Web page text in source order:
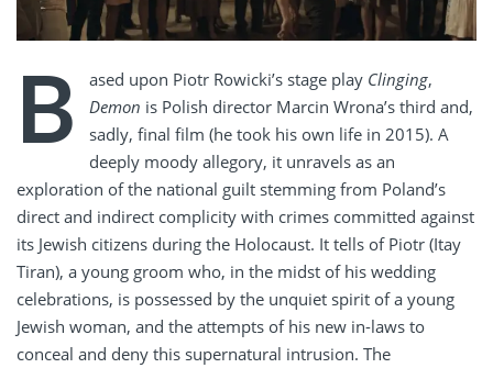
B ased upon Piotr Rowicki’s stage play Clinging,
Demon is Polish director Marcin Wrona’s third and,
sadly, final film (he took his own life in 2015). A
deeply moody allegory, it unravels as an
exploration of the national guilt stemming from Poland’s
direct and indirect complicity with crimes committed against
its Jewish citizens during the Holocaust. It tells of Piotr (Itay
Tiran), a young groom who, in the midst of his wedding
celebrations, is possessed by the unquiet spirit of a young
Jewish woman, and the attempts of his new in-laws to
conceal and deny this supernatural intrusion. The